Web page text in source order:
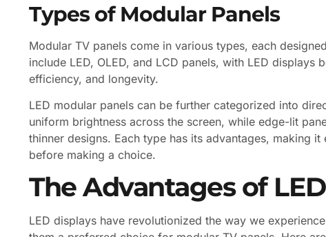
Types of Modular Panels
Modular TV panels come in various types, each
include LED, OLED, and LCD panels, with LED
efficiency, and longevity.
LED modular panels can be further categorized into
uniform brightness across the screen, while edge-lit
thinner designs. Each type has its advantages, making
before making a choice.
The Advantages of
LED displays have revolutionized the way we